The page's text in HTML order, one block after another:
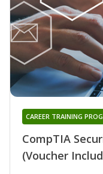
CompTIA
(Voucher
CAREER TRAINING